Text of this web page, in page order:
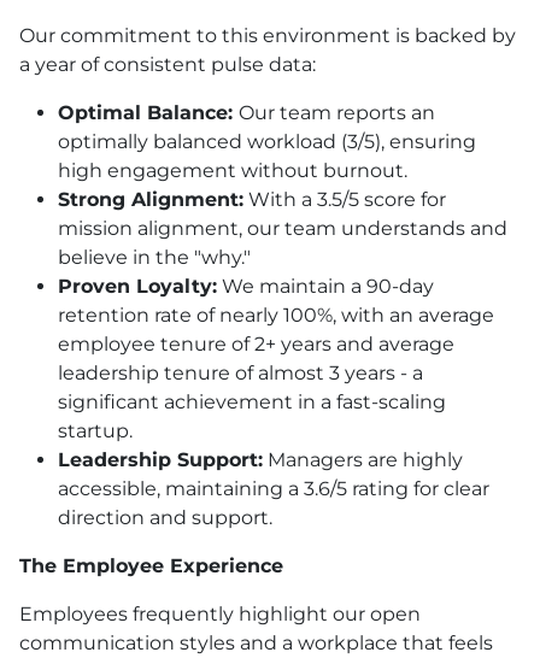
Our commitment to this environment is backed by
a year of consistent pulse data:
Optimal Balance: Our team reports an
optimally balanced workload (3/5), ensuring
high engagement without burnout.
Strong Alignment: With a 3.5/5 score for
mission alignment, our team understands and
believe in the "why."
Proven Loyalty: We maintain a 90-day
retention rate of nearly 100%, with an average
employee tenure of 2+ years and average
leadership tenure of almost 3 years - a
significant achievement in a fast-scaling
startup.
Leadership Support: Managers are highly
accessible, maintaining a 3.6/5 rating for clear
direction and support.
The Employee Experience
Employees frequently highlight our open
communication styles and a workplace that feels